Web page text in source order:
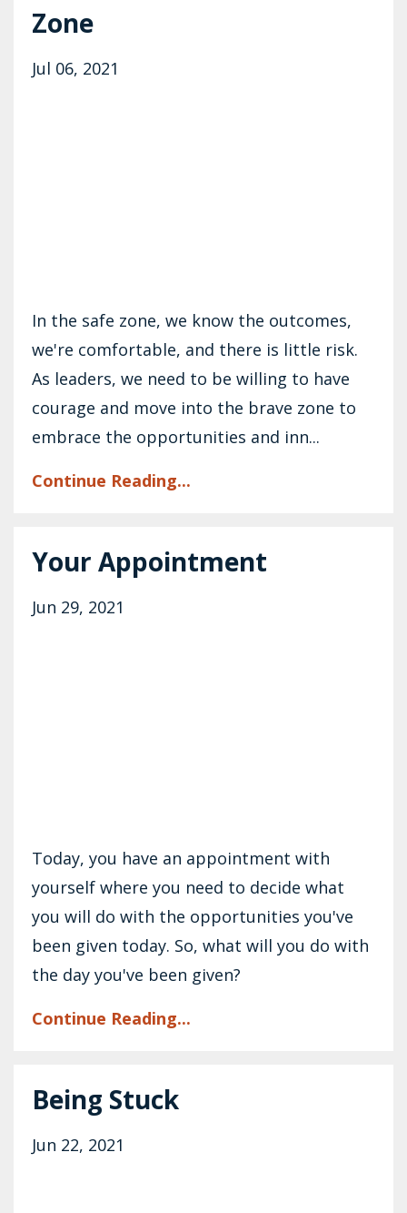
Zone
Jul 06, 2021
In the safe zone, we know the outcomes,
we're comfortable, and there is little risk.
As leaders, we need to be willing to have
courage and move into the brave zone to
embrace the opportunities and inn...
Continue Reading...
Your Appointment
Jun 29, 2021
Today, you have an appointment with
yourself where you need to decide what
you will do with the opportunities you've
been given today. So, what will you do with
the day you've been given?
Continue Reading...
Being Stuck
Jun 22, 2021